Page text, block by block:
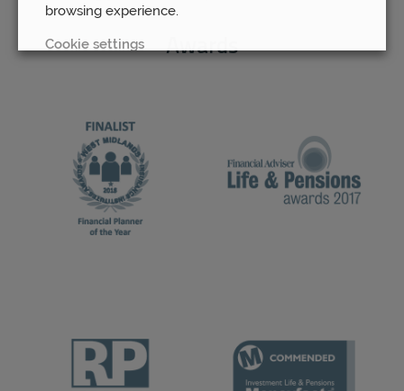
Awards
browsing experience.
Cookie settings